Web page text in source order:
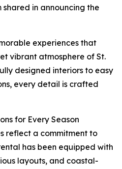
in announcing the
experiences that
vibrant atmosphere of St.
designed interiors to easy
every detail is crafted
for Every Season
reflect a commitment to
has been equipped with
layouts, and coastal-